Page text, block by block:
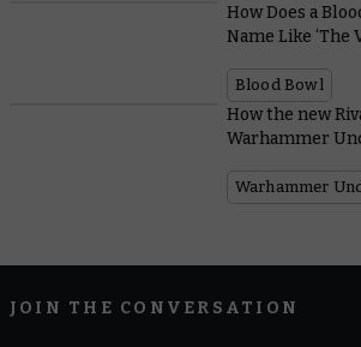
How Does a
Name Like ‘The
Blood Bowl
How the new
Warhammer
Warhammer
JOIN THE CONVERSATION